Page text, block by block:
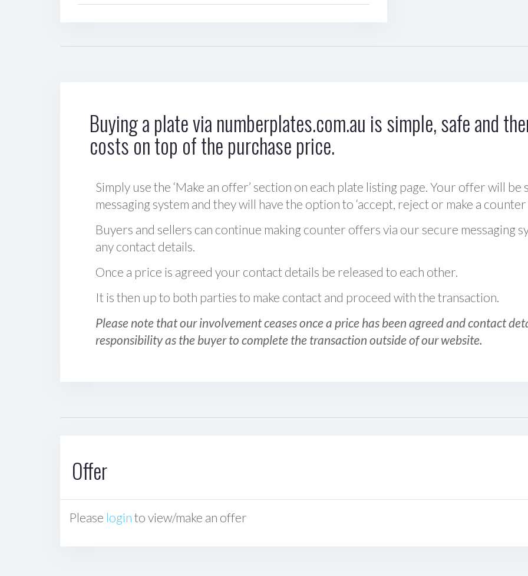
Buying a plate via numberplates.com.au is simple, safe and
costs on top of the purchase price.
Simply use the ‘Make an offer’ section on each plate listing page. Your offer will
messaging system and they will have the option to ‘accept, reject or make a counter
Buyers and sellers can continue making counter offers via our secure messaging
any contact details.
Once a price is agreed your contact details be released to each other.
It is then up to both parties to make contact and proceed with the transaction.
Please note that our involvement ceases once a price has been agreed and contact
responsibility as the buyer to complete the transaction outside of our website.
Offer
Please login to view/make an offer